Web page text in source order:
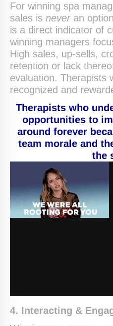
For winning spa
sales is never an
is a direct indicator of
winning managers
High sales, up-sells,
retention or lack
evaluation. Therapists
recognized and
Therapists who
opportunities to
around forever
team morale and
the
4. Interacting &